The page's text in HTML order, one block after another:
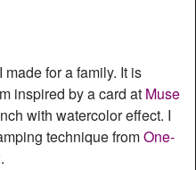
for a family. It is
inspired by a card at Muse
with watercolor effect. I
technique fromOne-
.